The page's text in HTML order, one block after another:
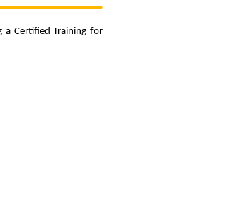
a Certified Training for